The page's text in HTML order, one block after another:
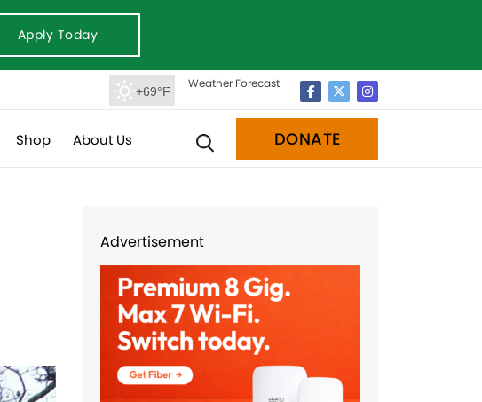
Apply Today
+69°F
Weather Forecast
Shop About Us DONATE
Advertisement